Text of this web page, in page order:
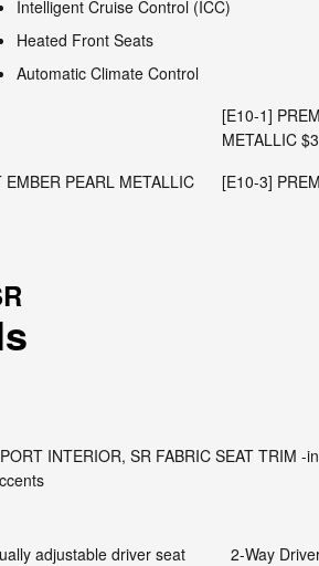
Intelligent Cruise Control (ICC)
Heated Front Seats
Automatic Climate Control
[E10-1]
METALLIC
PEARL METALLIC
[E10-3]
INTERIOR, SR FABRIC SEAT TRIM -
adjustable driver seat
2-Way